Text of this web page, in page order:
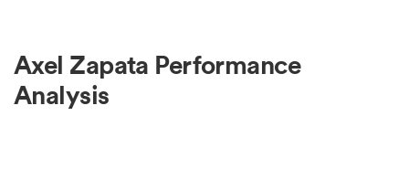
Axel Zapata Performance
Analysis